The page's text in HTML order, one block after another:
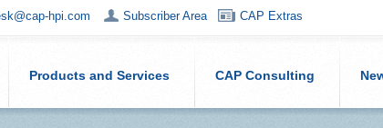
hpi.com Subscriber Area CAP Extras
Products and Services CAP Consulting